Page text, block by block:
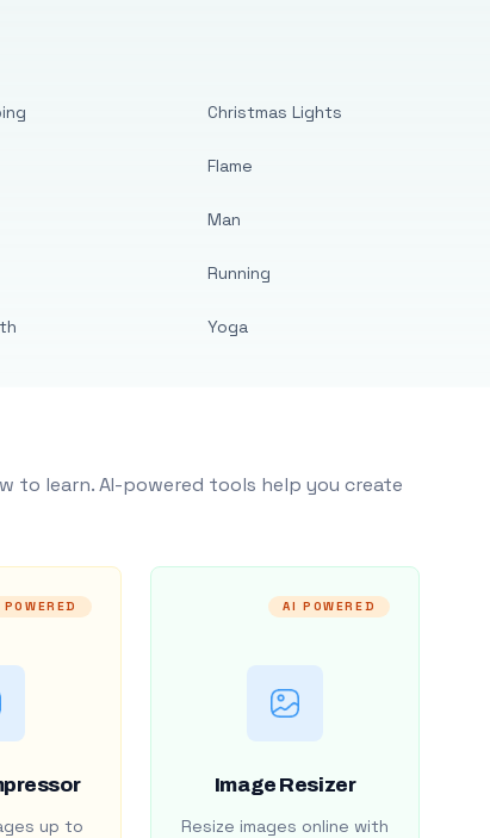
Christmas Lights
Flame
Man
Running
Yoga
to learn. AI-powered tools help you create
up to
AI POWERED
Image Resizer
Resize images online with